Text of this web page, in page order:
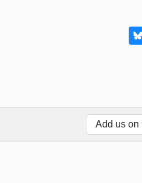
k
y
Add us on